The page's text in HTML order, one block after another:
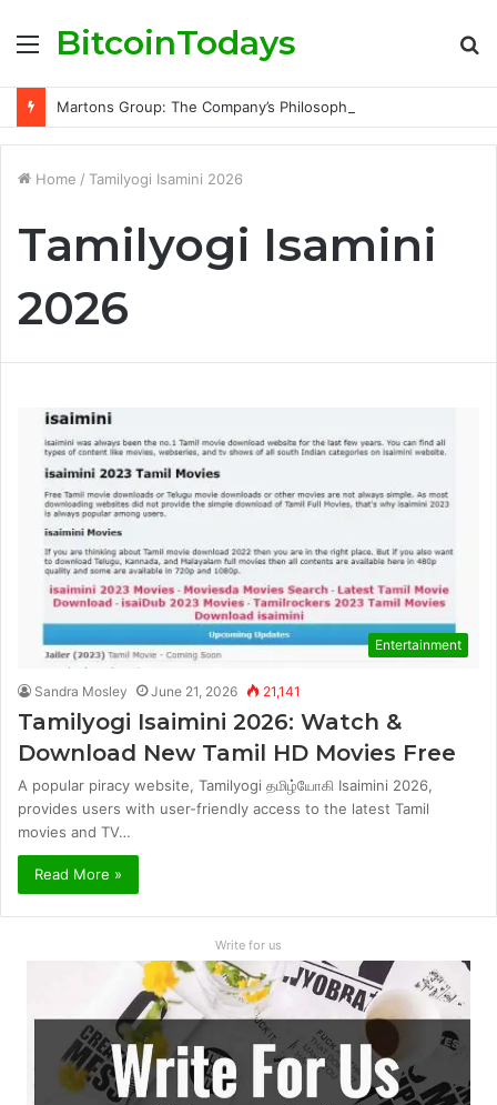
Menu
BitcoinTodays
Home / Tamilyogi Isamini 2026
Tamilyogi Isamini
2026
Entertainment
Sandra Mosley June 21, 2026 21,141
Tamilyogi Isaimini 2026: Watch &
Download New Tamil HD Movies Free
A popular piracy website, Tamilyogi தமிழ்யோகி Isaimini 2026,
provides users with user-friendly access to the latest Tamil
movies and TV…
Read More »
Write for us